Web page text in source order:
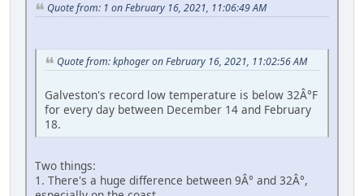
Quote from: 1 on February 16, 2021, 11:06:49 AM
Quote from: kphoger on February 16, 2021, 11:02:56 AM
Galveston's record low temperature is below 32Â°F
for every day between December 14 and February
18.
Two things:
1. There's a huge difference between 9Â° and 32Â°,